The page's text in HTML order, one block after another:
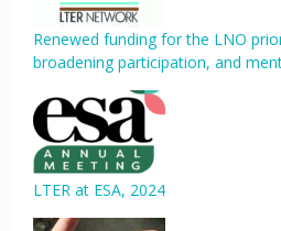
Renewed funding for the LNO
broadening participation, and
LTER at ESA, 2024